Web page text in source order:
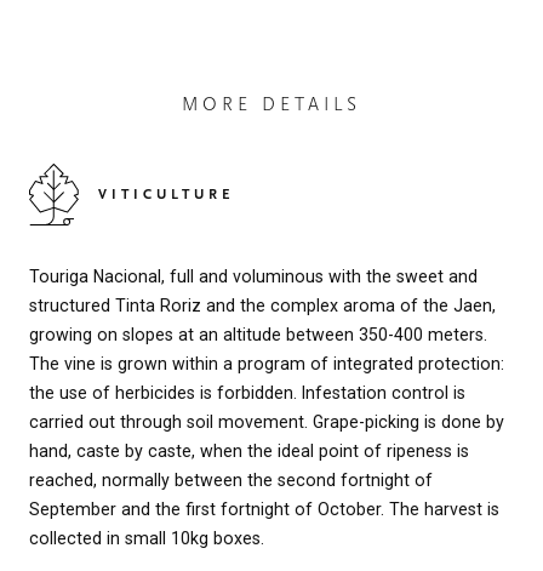
MORE DETAILS
VITICULTURE
Touriga Nacional, full and voluminous with the sweet and
structured Tinta Roriz and the complex aroma of the Jaen,
growing on slopes at an altitude between 350-400 meters.
The vine is grown within a program of integrated protection:
the use of herbicides is forbidden. Infestation control is
carried out through soil movement. Grape-picking is done by
hand, caste by caste, when the ideal point of ripeness is
reached, normally between the second fortnight of
September and the first fortnight of October. The harvest is
collected in small 10kg boxes.